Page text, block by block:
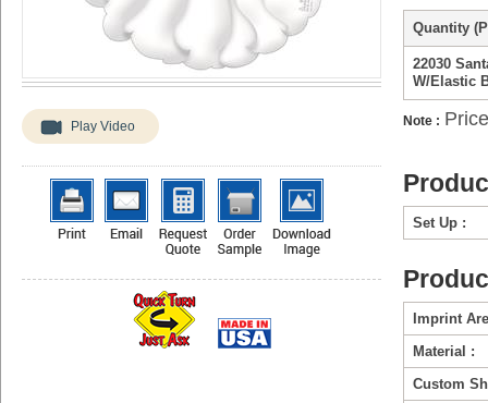
Play Video
Quantity
22030
W/Elastic
Note :
Set Up :
Imprint
Material :
Custom